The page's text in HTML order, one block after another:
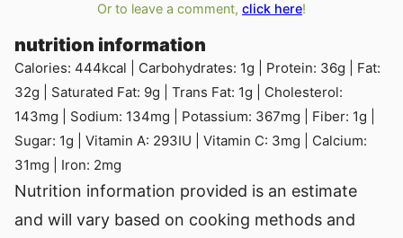
Or to leave a comment, click here!
nutrition information
Calories: 444kcal Carbohydrates: 1g Protein: 36g
Fat:
32g Saturated Fat: 9g Trans Fat: 1g
Cholesterol:
143mg Sodium: 134mg Potassium: 367mg Fiber: 1g
Sugar: 1g Vitamin A: 293IU Vitamin C: 3mg
Calcium:
31mg Iron: 2mg
Nutrition information provided is an estimate
and will vary based on cooking methods and